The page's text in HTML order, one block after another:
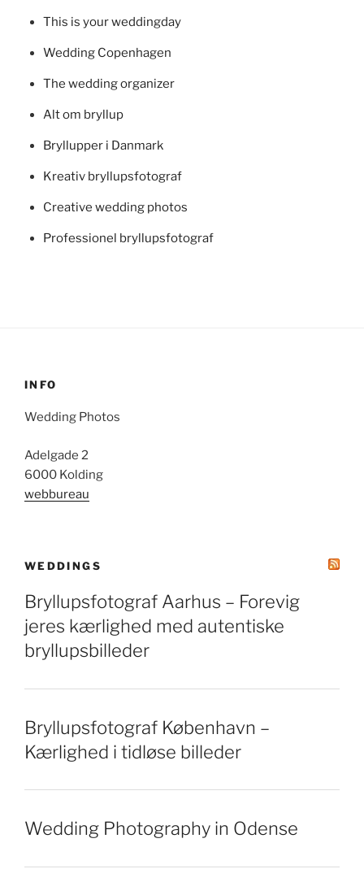
This is your weddingday
Wedding Copenhagen
The wedding organizer
Alt om bryllup
Bryllupper i Danmark
Kreativ bryllupsfotograf
Creative wedding photos
Professionel bryllupsfotograf
INFO
Wedding Photos
Adelgade 2
6000 Kolding
webbureau
WEDDINGS
Bryllupsfotograf Aarhus – Forevig
jeres kærlighed med autentiske
bryllupsbilleder
Bryllupsfotograf København –
Kærlighed i tidløse billeder
Wedding Photography in Odense